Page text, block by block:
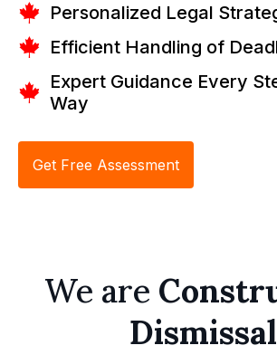
Personalized Legal
Efficient Handling of
Expert Guidance Every
Way
Get Free Assessment
We are
Dismissal